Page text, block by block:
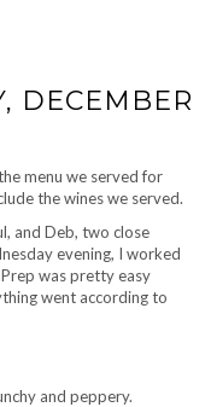
DECEMBER
menu we served for
the wines we served.
and Deb, two close
evening, I worked
was pretty easy
went according to
and peppery.